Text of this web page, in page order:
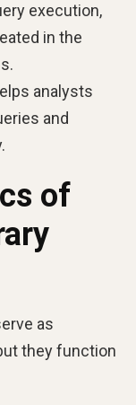
execution,
in the
analysts
and
of
as
they function